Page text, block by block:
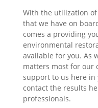
With the utilization
that we have on
comes a providing
environmental
available for you. As
matters most for our
support to us here in
contact the results
professionals.